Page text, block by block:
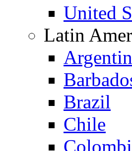
United
Latin
Brazil
Chile